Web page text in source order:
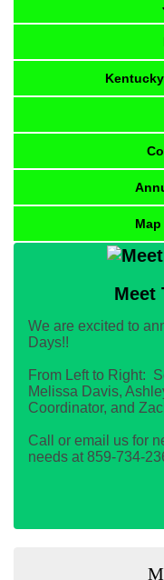
Meet
We are excited to
Days!!
From Left to Right:
Melissa Davis,
Coordinator, and
Call or email us for
needs at 859-734-